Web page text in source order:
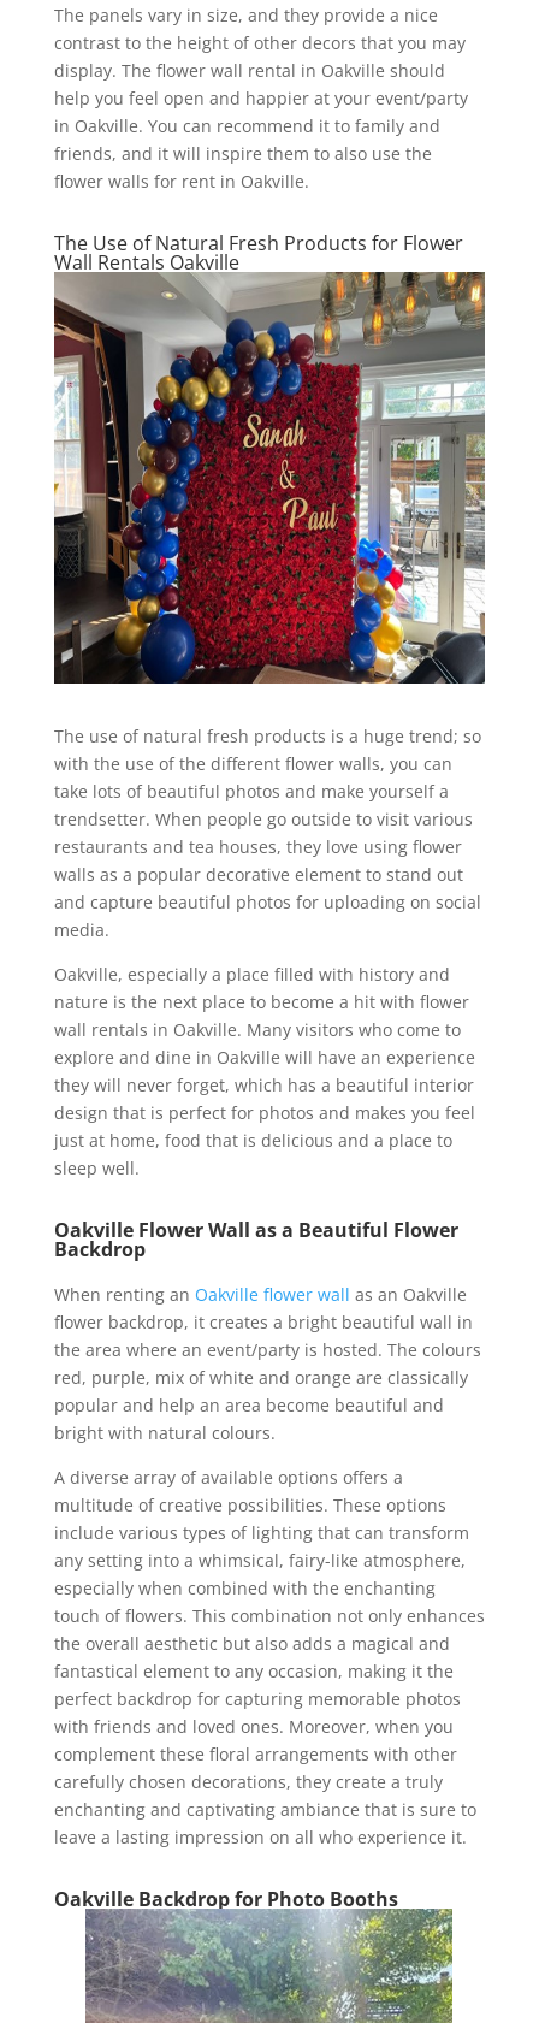
The panels vary in size, and they provide a nice
contrast to the height of other decors that you may
display. The flower wall rental in Oakville should
help you feel open and happier at your event/party
in Oakville. You can recommend it to family and
friends, and it will inspire them to also use the
flower walls for rent in Oakville.
The Use of Natural Fresh Products for Flower
Wall Rentals Oakville
The use of natural fresh products is a huge trend; so
with the use of the different flower walls, you can
take lots of beautiful photos and make yourself a
trendsetter. When people go outside to visit various
restaurants and tea houses, they love using flower
walls as a popular decorative element to stand out
and capture beautiful photos for uploading on social
media.
Oakville, especially a place filled with history and
nature is the next place to become a hit with flower
wall rentals in Oakville. Many visitors who come to
explore and dine in Oakville will have an experience
they will never forget, which has a beautiful interior
design that is perfect for photos and makes you feel
just at home, food that is delicious and a place to
sleep well.
Oakville Flower Wall as a Beautiful Flower
Backdrop
When renting an Oakville flower wall as an Oakville
flower backdrop, it creates a bright beautiful wall in
the area where an event/party is hosted. The colours
red, purple, mix of white and orange are classically
popular and help an area become beautiful and
bright with natural colours.
A diverse array of available options offers a
multitude of creative possibilities. These options
include various types of lighting that can transform
any setting into a whimsical, fairy-like atmosphere,
especially when combined with the enchanting
touch of flowers. This combination not only enhances
the overall aesthetic but also adds a magical and
fantastical element to any occasion, making it the
perfect backdrop for capturing memorable photos
with friends and loved ones. Moreover, when you
complement these floral arrangements with other
carefully chosen decorations, they create a truly
enchanting and captivating ambiance that is sure to
leave a lasting impression on all who experience it.
Oakville Backdrop for Photo Booths